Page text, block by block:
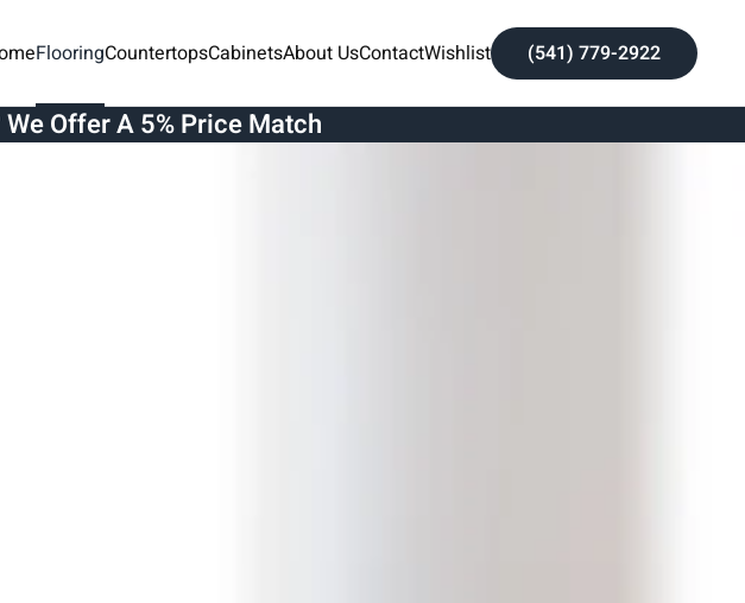
FlooringCountertopsCabinetsAbout UsContactWishlist (541) 779-2922
Offer A 5% Price Match